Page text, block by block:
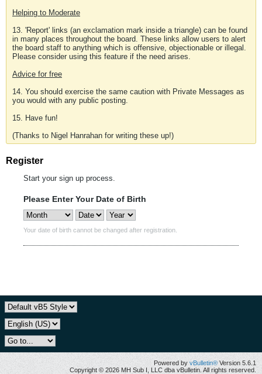
Helping to Moderate
13. 'Report' links (an exclamation mark inside a triangle) can be found
in many places throughout the board. These links allow users to alert
the board staff to anything which is offensive, objectionable or illegal.
Please consider using this feature if the need arises.
Advice for free
14. You should exercise the same caution with Private Messages as
you would with any public posting.
15. Have fun!
(Thanks to Nigel Hanrahan for writing these up!)
Register
Start your sign up process.
Please Enter Your Date of Birth
Your date of birth cannot be changed after registration.
Powered by vBulletin® Version 5.6.1
Copyright © 2026 MH Sub I, LLC dba vBulletin. All rights reserved.